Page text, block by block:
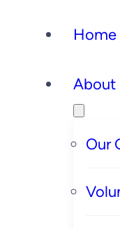
Home
About
Our